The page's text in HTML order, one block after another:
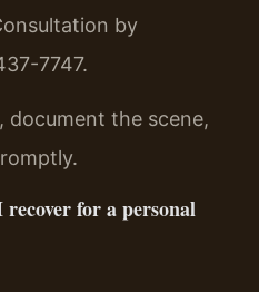
by
7747.
document the scene,
for a personal